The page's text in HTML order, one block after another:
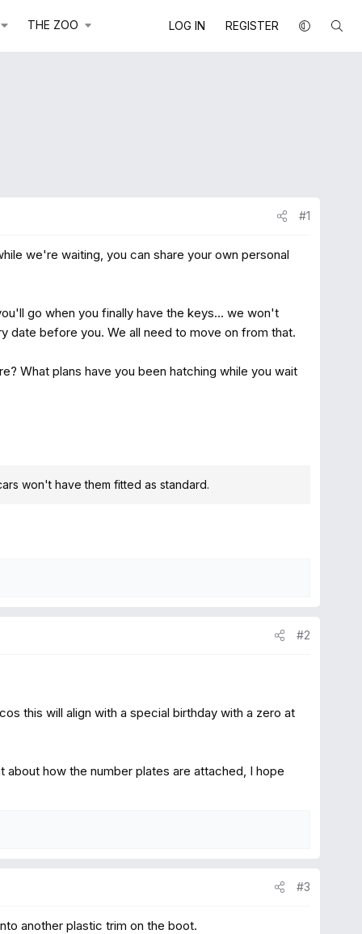
THE ZOO LOG IN REGISTER
#1
we're waiting, you can share your own personal
go when you finally have the keys... we won't
date before you. We all need to move on from that.
What plans have you been hatching while you wait
won't have them fitted as standard.
#2
this will align with a special birthday with a zero at
how the number plates are attached, I hope
#3
another plastic trim on the boot.